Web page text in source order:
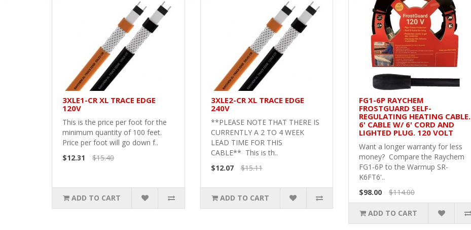
3XLE1-CR XL TRACE EDGE
120V
This is the price per foot for the
minimum quantity of 100 feet.
Price per foot will go down f..
$12.31
$15.40
ADD TO CART
3XLE2-CR XL TRACE EDGE
240V
**PLEASE NOTE THAT THERE IS
CURRENTLY A 2 TO 4 WEEK
LEAD TIME FOR THIS
CABLE** This is th..
$12.07
$15.11
ADD TO CART
FG1-6P RAYCHEM
FROSTGUARD SELF-
REGULATING HEATING CABLE.
6' CABLE W/ 6' CORD AND
LIGHTED PLUG. 120 VOLT
Want a longer warranty for less
money? Compare the Raychem
FG1-6P to the Warmup SR-
K6FT6'..
$98.00
$114.00
ADD TO CART